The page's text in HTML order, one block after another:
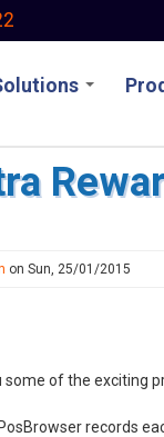
on Sun, 25/01/2015
some of the exciting
records